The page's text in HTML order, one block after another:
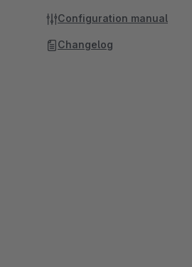
Configuration manual
Changelog